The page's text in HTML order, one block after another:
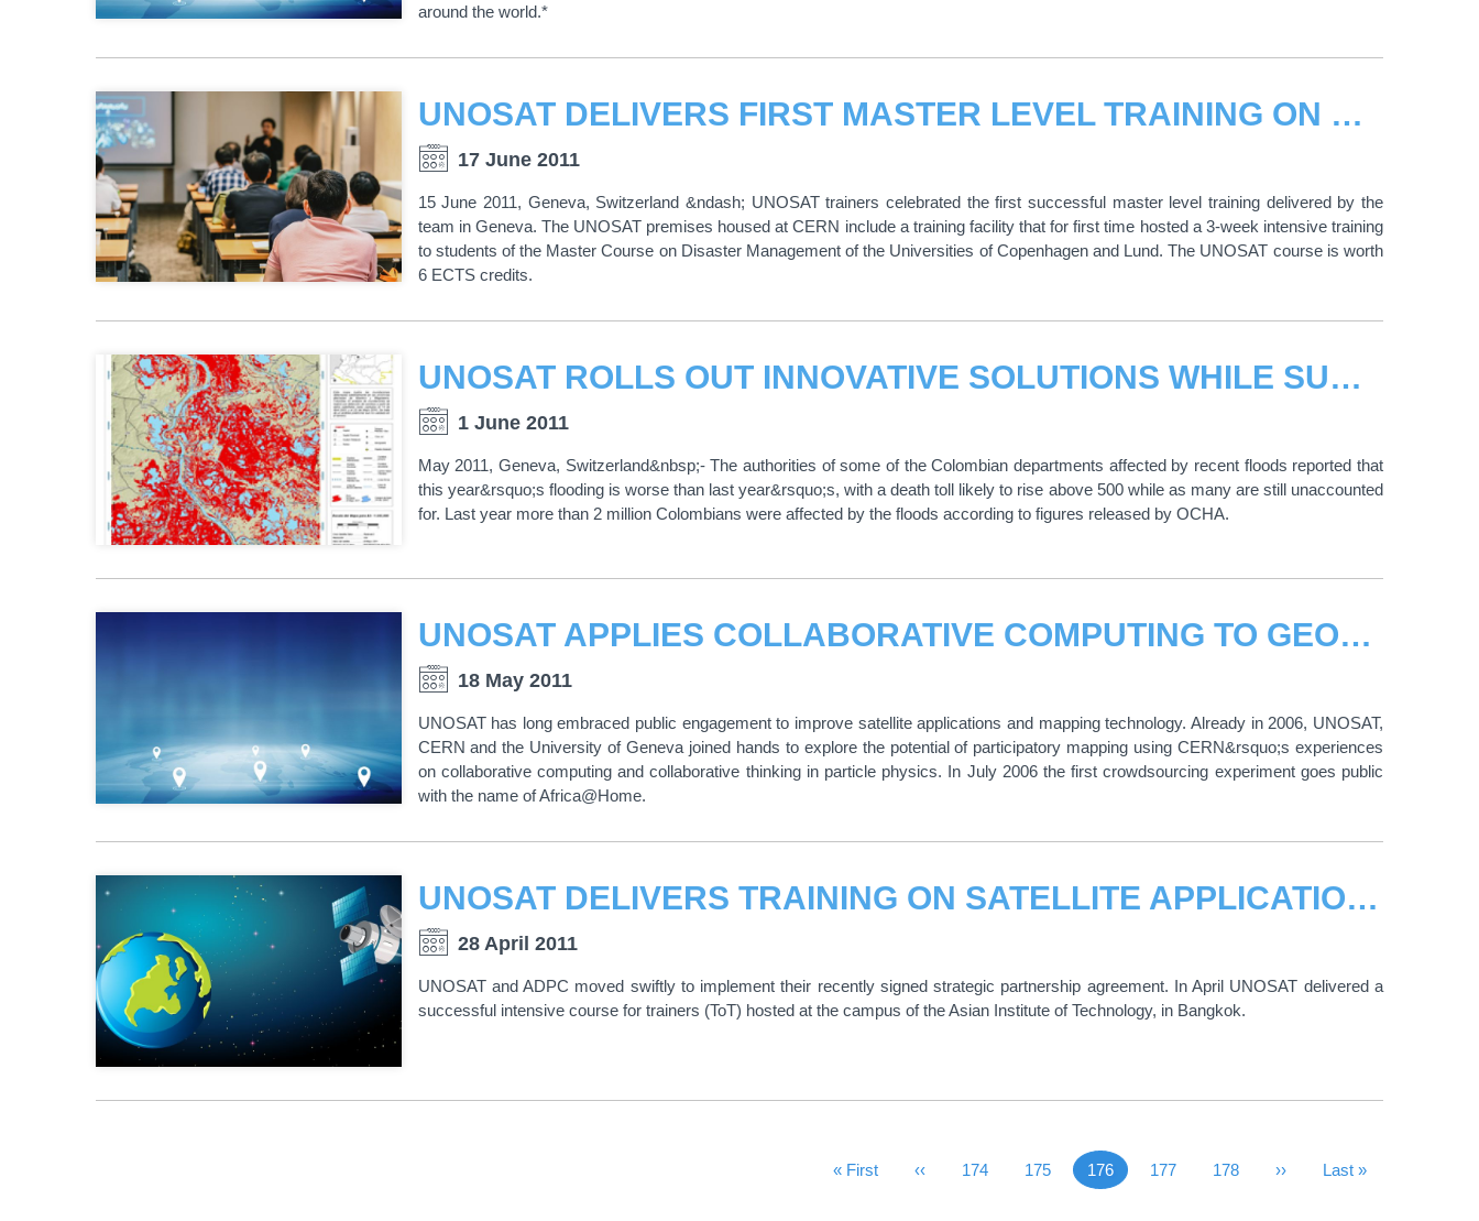
around the world.*
UNOSAT DELIVERS FIRST MASTER LEVEL TRAINING ON GEO-INFORMATION FOR EMERGENCY RESPONSE
17 June 2011
15 June 2011, Geneva, Switzerland &ndash; UNOSAT trainers celebrated the first successful master level training delivered by the
team in Geneva. The UNOSAT premises housed at CERN include a training facility that for first time hosted a 3-week intensive training
to students of the Master Course on Disaster Management of the Universities of Copenhagen and Lund. The UNOSAT course is worth
6 ECTS credits.
UNOSAT ROLLS OUT INNOVATIVE SOLUTIONS WHILE SUPPORTING DISASTER RESPONSE IN COLOMBIA
1 June 2011
May 2011, Geneva, Switzerland&nbsp;- The authorities of some of the Colombian departments affected by recent floods reported that
this year&rsquo;s flooding is worse than last year&rsquo;s, with a death toll likely to rise above 500 while as many are still unaccounted
for. Last year more than 2 million Colombians were affected by the floods according to figures released by OCHA.
UNOSAT APPLIES COLLABORATIVE COMPUTING TO GEOGRAPHIC INFORMATION
18 May 2011
UNOSAT has long embraced public engagement to improve satellite applications and mapping technology. Already in 2006, UNOSAT,
CERN and the University of Geneva joined hands to explore the potential of participatory mapping using CERN&rsquo;s experiences
on collaborative computing and collaborative thinking in particle physics. In July 2006 the first crowdsourcing experiment goes public
with the name of Africa@Home.
UNOSAT DELIVERS TRAINING ON SATELLITE APPLICATIONS TO TRAINERS FROM ASIAN DISASTER PREPAREDNESS CENTRE AND THE ASIAN INSTITUTE OF TECHNOLOGY
28 April 2011
UNOSAT and ADPC moved swiftly to implement their recently signed strategic partnership agreement. In April UNOSAT delivered a
successful intensive course for trainers (ToT) hosted at the campus of the Asian Institute of Technology, in Bangkok.
First Page
« First Previous Page
‹‹ Page
174 Page
175 Current page
176 Page
177 Page
178 Next Page
›› Last Page
Last »